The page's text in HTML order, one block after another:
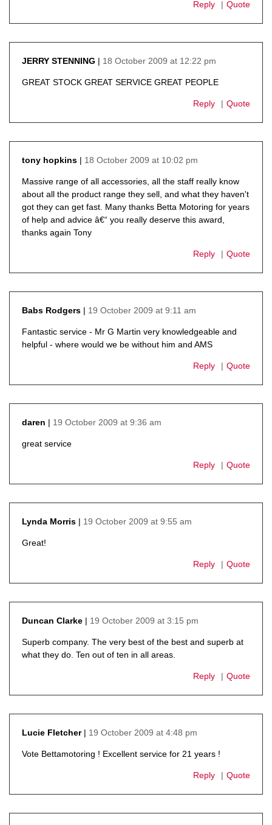
Reply Quote
JERRY STENNING
18 October 2009 at 12:22 pm
GREAT STOCK GREAT SERVICE GREAT PEOPLE
Reply Quote
tony hopkins
18 October 2009 at 10:02 pm
Massive range of all accessories, all the staff really know
about all the product range they sell, and what they haven't
got they can get fast. Many thanks Betta Motoring for years
of help and advice â€“ you really deserve this award,
thanks again Tony
Reply Quote
Babs Rodgers
19 October 2009 at 9:11 am
Fantastic service - Mr G Martin very knowledgeable and
helpful - where would we be without him and AMS
Reply Quote
daren
19 October 2009 at 9:36 am
great service
Reply Quote
Lynda Morris
19 October 2009 at 9:55 am
Great!
Reply Quote
Duncan Clarke
19 October 2009 at 3:15 pm
Superb company. The very best of the best and superb at
what they do. Ten out of ten in all areas.
Reply Quote
Lucie Fletcher
19 October 2009 at 4:48 pm
Vote Bettamotoring ! Excellent service for 21 years !
Reply Quote